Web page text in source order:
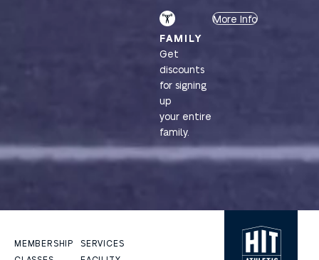
FAMILY
Get
discounts
for signing
up
your entire
family.
More Info
MEMBERSHIP
SERVICES